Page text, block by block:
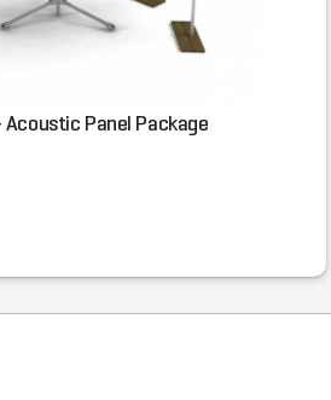
Panel Package